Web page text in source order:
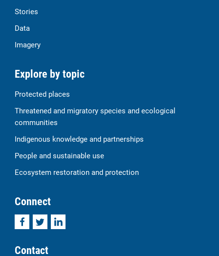
Stories
Data
Imagery
Explore by topic
Protected places
Threatened and migratory species and ecological
communities
Indigenous knowledge and partnerships
People and sustainable use
Ecosystem restoration and protection
Connect
FacebookTwitterLinkedIn
Contact